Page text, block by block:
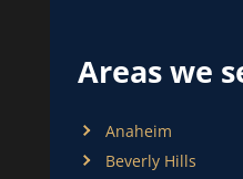
Areas we
Anaheim
Beverly Hills